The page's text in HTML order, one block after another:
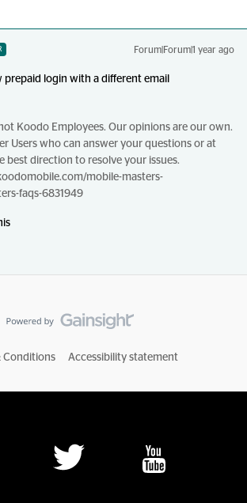
Forum|Forum|1 year ago
prepaid login with a different email
Koodo Employees. Our opinions are our own.
Users who can answer your questions or at
best direction to resolve your issues.
mobile-masters-
faqs-6831949
Conditions Accessibility statement